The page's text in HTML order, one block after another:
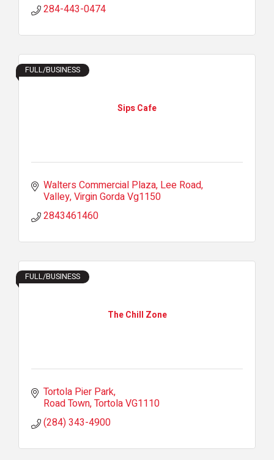
284-443-0474
Sips Cafe
FULL/BUSINESS
Walters Commercial Plaza Lee Road
Valley Virgin GordaVg1150
2843461460
The Chill Zone
FULL/BUSINESS
Tortola Pier Park
Road Town TortolaVG1110
(284) 343-4900